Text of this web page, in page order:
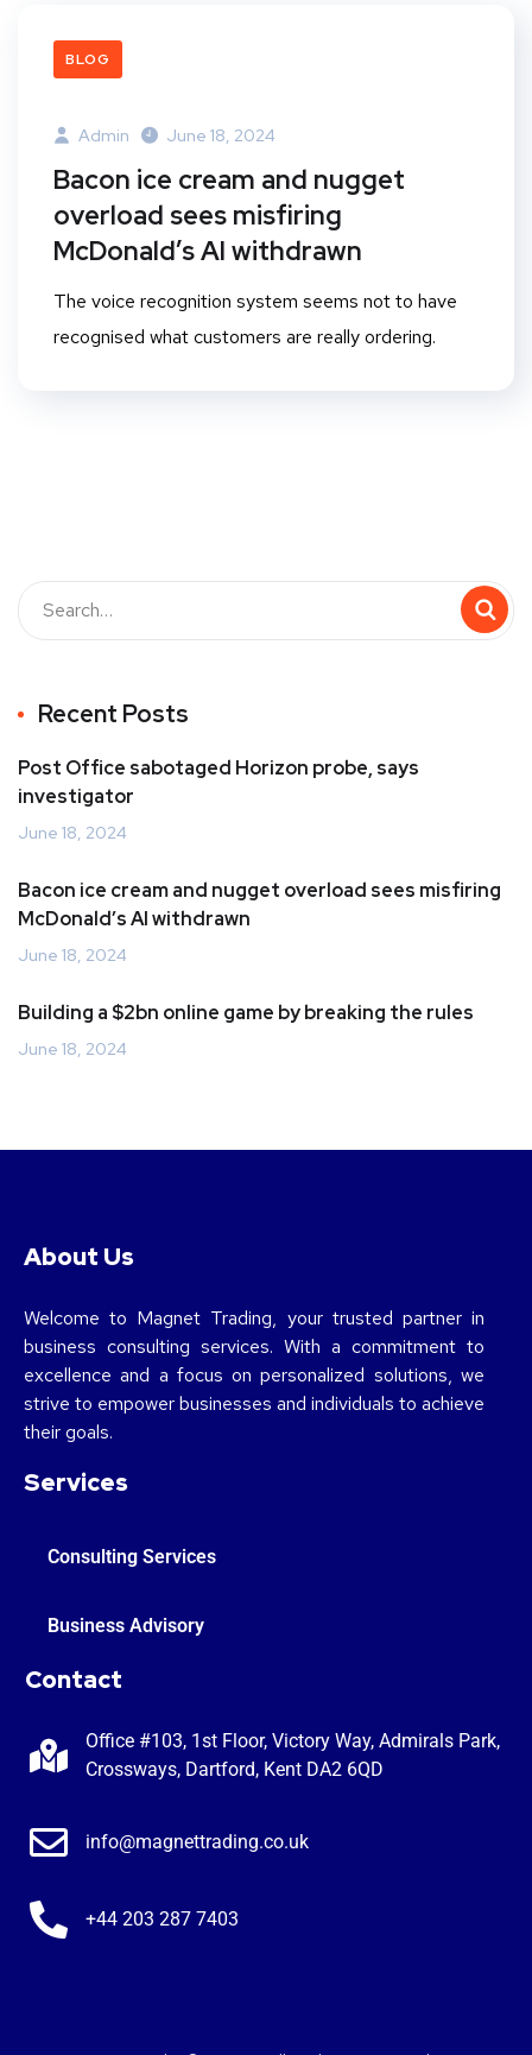
BLOG
Admin June 18, 2024
Bacon ice cream and nugget
overload sees misfiring
McDonald’s AI withdrawn
The voice recognition system seems not to have
recognised what customers are really ordering.
Recent Posts
Post Office sabotaged Horizon probe, says
investigator
June 18, 2024
Bacon ice cream and nugget overload sees misfiring
McDonald’s AI withdrawn
June 18, 2024
Building a $2bn online game by breaking the rules
June 18, 2024
About Us
Welcome to Magnet Trading, your trusted partner in
business consulting services. With a commitment to
excellence and a focus on personalized solutions, we
strive to empower businesses and individuals to achieve
their goals.
Services
Consulting Services
Business Advisory
Contact
Office #103, 1st Floor, Victory Way, Admirals Park,
Crossways, Dartford, Kent DA2 6QD
info@magnettrading.co.uk
+44 203 287 7403